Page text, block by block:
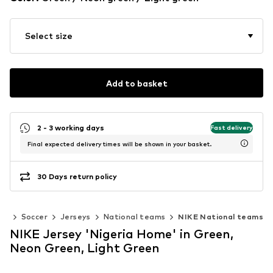
Select size
Add to basket
2 - 3 working days Fast delivery
Final expected delivery times will be shown in your basket.
30 Days return policy
Soccer Jerseys National teams NIKE National teams
NIKE Jersey 'Nigeria Home' in Green,
Neon Green, Light Green